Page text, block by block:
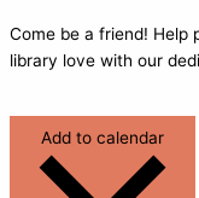
Come be a friend! Help
library love with our